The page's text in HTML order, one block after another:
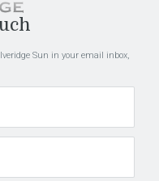
Sun in your email inbox,